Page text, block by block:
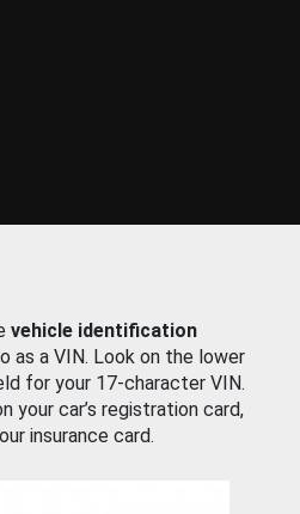
vehicle identification
as a VIN. Look on the lower
for your 17-character VIN.
your car’s registration card,
insurance card.